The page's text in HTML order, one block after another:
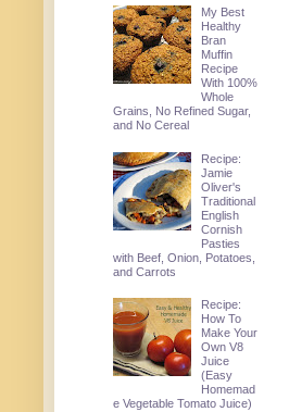
My Best
Healthy
Bran
Muffin
Recipe
With 100%
Whole
Grains, No Refined Sugar,
and No Cereal
Recipe:
Jamie
Oliver's
Traditional
English
Cornish
Pasties
with Beef, Onion, Potatoes,
and Carrots
Recipe:
How To
Make Your
Own V8
Juice
(Easy
Homemad
e Vegetable Tomato Juice)